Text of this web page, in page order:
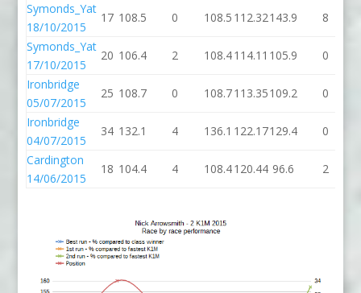
Symonds_Yat
18/10/2015
17 108.5 0 108.5 112.32143.9 8
Symonds_Yat
17/10/2015
20 106.4 2 108.4114.11 105.9 0
Ironbridge
05/07/2015
25 108.7 0 108.7113.35109.2 0
Ironbridge
04/07/2015
34 132.1 4 136.1 122.17129.4 0
Cardington
14/06/2015
18 104.4 4 108.4120.44 96.6 2